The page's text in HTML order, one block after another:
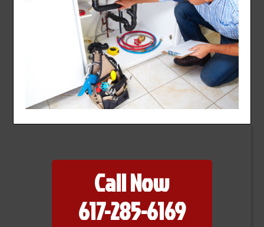
Call Now
617-285-6169